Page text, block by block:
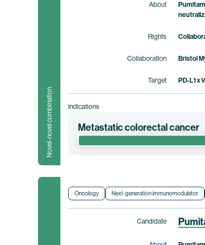
Novel-novel combination
About
Rights
Collaboration Bristol
Target PD-L1 x
Indications
Metastatic colorectal cancer
Clinical trial information
Oncology Next-generation immunomodulator
Candidate